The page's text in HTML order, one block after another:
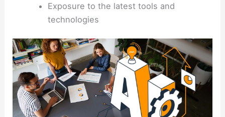
Exposure to the latest tools and
technologies